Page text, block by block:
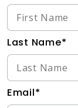
Last Name*
Email*